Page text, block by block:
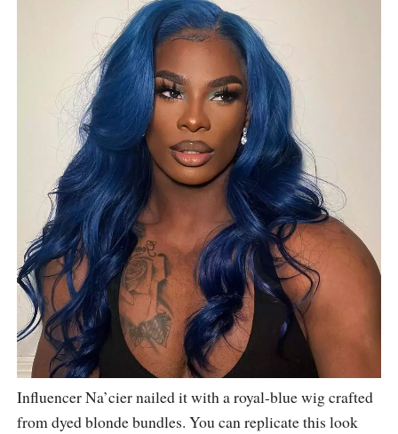
Influencer Na’cier nailed it with a royal-blue wig crafted
from dyed blonde bundles. You can replicate this look